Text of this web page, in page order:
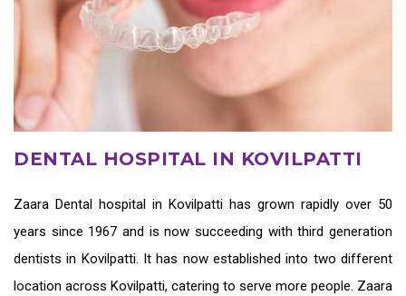
DENTAL HOSPITAL IN KOVILPATTI
Zaara Dental hospital in Kovilpatti has grown rapidly over 50
years since 1967 and is now succeeding with third generation
dentists in Kovilpatti. It has now established into two different
location across Kovilpatti, catering to serve more people. Zaara